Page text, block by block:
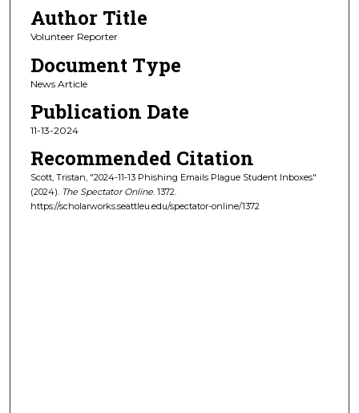
Author Title
Volunteer Reporter
Document Type
News Article
Publication Date
11-13-2024
Recommended Citation
Scott, Tristan, "2024-11-13 Phishing Emails Plague Student Inboxes"
(2024). The Spectator Online. 1372.
https://scholarworks.seattleu.edu/spectator-online/1372